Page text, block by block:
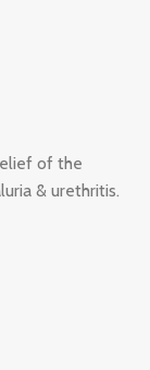
of the
& urethritis.